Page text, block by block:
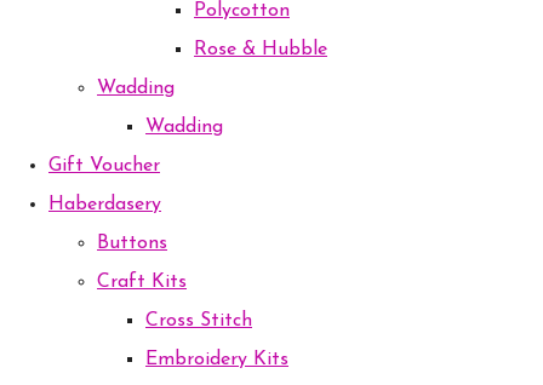
Polycotton
Rose & Hubble
Wadding
Wadding
Gift Voucher
Haberdasery
Buttons
Craft Kits
Cross Stitch
Embroidery Kits